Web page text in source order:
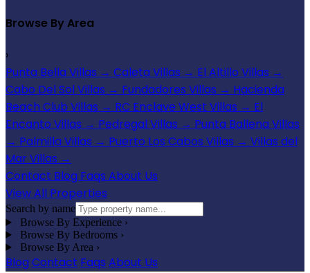
Browse By Area
›
Punta Bella Villas → Caleta Villas → El Altillo Villas →
Cabo Del Sol Villas → Fundadores Villas → Hacienda
Beach Club Villas → RC Enclave West Villas → El
Encanto Villas → Pedregal Villas → Punta Ballena Villas
→ Palmilla Villas → Puerto Los Cabos Villas → Villas del
Mar Villas →
Contact Blog Faqs About Us
View All Properties
Search by name
Browse By Experience ›
Browse By Bedrooms ›
Browse By Area ›
Blog Contact Faqs About Us